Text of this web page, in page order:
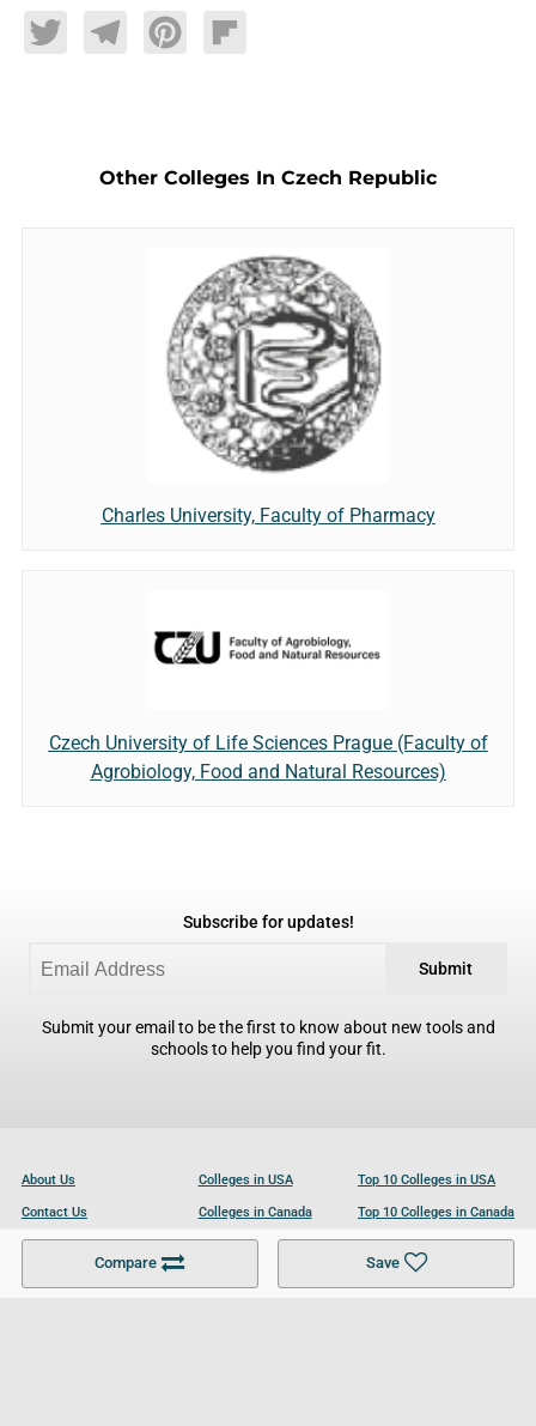
TwitterTelegramPinterestFlipboard
Compare Save
Other Colleges In Czech Republic
Charles University, Faculty of Pharmacy
Czech University of Life Sciences Prague (Faculty of
Agrobiology, Food and Natural Resources)
Subscribe for updates!
Submit
Submit your email to be the first to know about new tools and
schools to help you find your fit.
About Us
Contact Us
Become a Partner
Colleges in USA
Colleges in Canada
Colleges in UK
Top 10 Colleges in USA
Top 10 Colleges in Canada
Top 10 Colleges in UK